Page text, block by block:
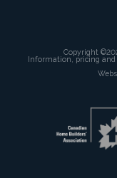
Copyright
Information, pricing